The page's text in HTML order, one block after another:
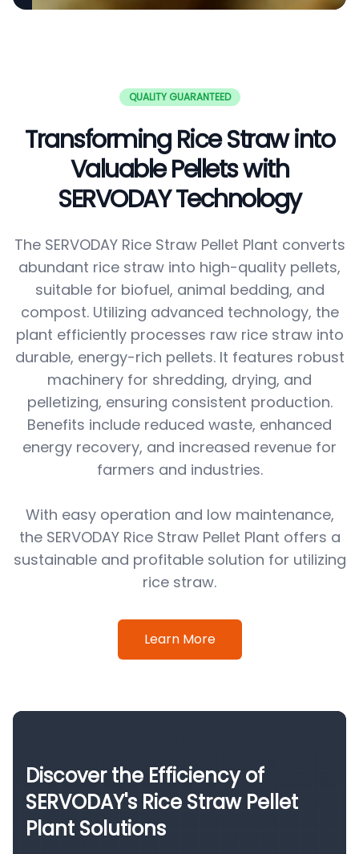
QUALITY GUARANTEED
Transforming Rice Straw into
Valuable Pellets with
SERVODAY Technology
The SERVODAY Rice Straw Pellet Plant converts
abundant rice straw into high-quality pellets,
suitable for biofuel, animal bedding, and
compost. Utilizing advanced technology, the
plant efficiently processes raw rice straw into
durable, energy-rich pellets. It features robust
machinery for shredding, drying, and
pelletizing, ensuring consistent production.
Benefits include reduced waste, enhanced
energy recovery, and increased revenue for
farmers and industries.
With easy operation and low maintenance,
the SERVODAY Rice Straw Pellet Plant offers a
sustainable and profitable solution for utilizing
rice straw.
Learn More
Discover the Efficiency of
SERVODAY's Rice Straw Pellet
Plant Solutions